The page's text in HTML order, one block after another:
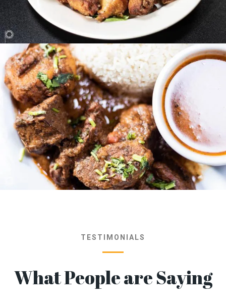
TESTIMONIALS
What People are Saying